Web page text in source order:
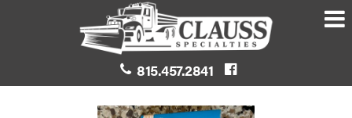
815.457.2841